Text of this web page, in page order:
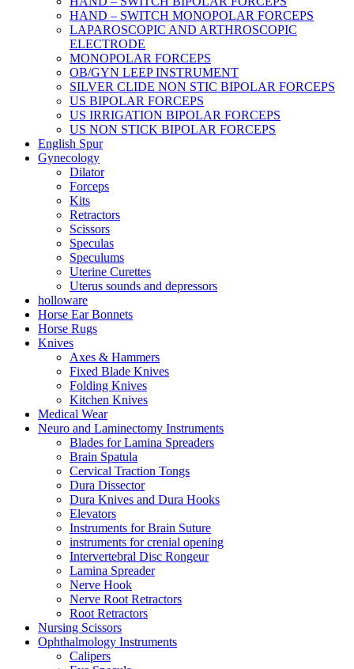
HAND – SWITCH MONOPOLAR FORCEPS
LAPAROSCOPIC AND ARTHROSCOPIC
ELECTRODE
MONOPOLAR FORCEPS
OB/GYN LEEP INSTRUMENT
SILVER CLIDE NON STIC BIPOLAR FORCEPS
US BIPOLAR FORCEPS
US IRRIGATION BIPOLAR FORCEPS
US NON STICK BIPOLAR FORCEPS
English Spur
Gynecology
Dilator
Forceps
Kits
Retractors
Scissors
Speculas
Speculums
Uterine Curettes
Uterus sounds and depressors
holloware
Horse Ear Bonnets
Horse Rugs
Knives
Axes & Hammers
Fixed Blade Knives
Folding Knives
Kitchen Knives
Medical Wear
Neuro and Laminectomy Instruments
Blades for Lamina Spreaders
Brain Spatula
Cervical Traction Tongs
Dura Dissector
Dura Knives and Dura Hooks
Elevators
Instruments for Brain Suture
instruments for crenial opening
Intervertebral Disc Rongeur
Lamina Spreader
Nerve Hook
Nerve Root Retractors
Root Retractors
Nursing Scissors
Ophthalmology Instruments
Calipers